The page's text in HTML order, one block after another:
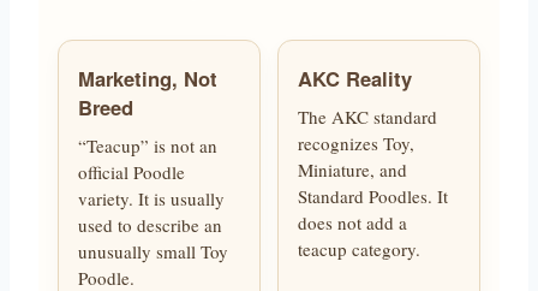
Marketing, Not
Breed
“Teacup” is not an
official Poodle
variety. It is usually
used to describe an
unusually small Toy
Poodle.
AKC Reality
The AKC standard
recognizes Toy,
Miniature, and
Standard Poodles. It
does not add a
teacup category.